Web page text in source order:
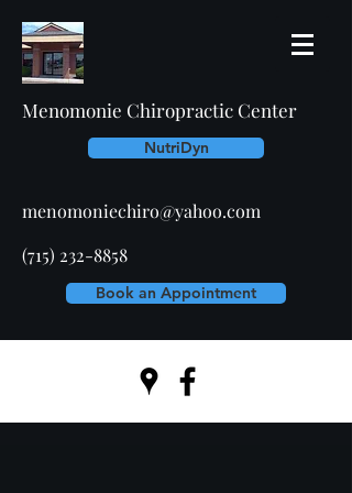
Menomonie Chiropractic Center
NutriDyn
menomoniechiro@yahoo.com
(715) 232-8858
Book an Appointment